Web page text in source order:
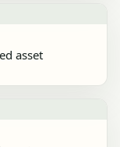
asset